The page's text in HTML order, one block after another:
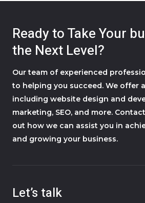
Ready to Take Your
the Next Level?
Our team of experienced
to helping you succeed. We offer
including website design and
marketing, SEO, and more.
out how we can assist you in
and growing your business.
Let’s talk